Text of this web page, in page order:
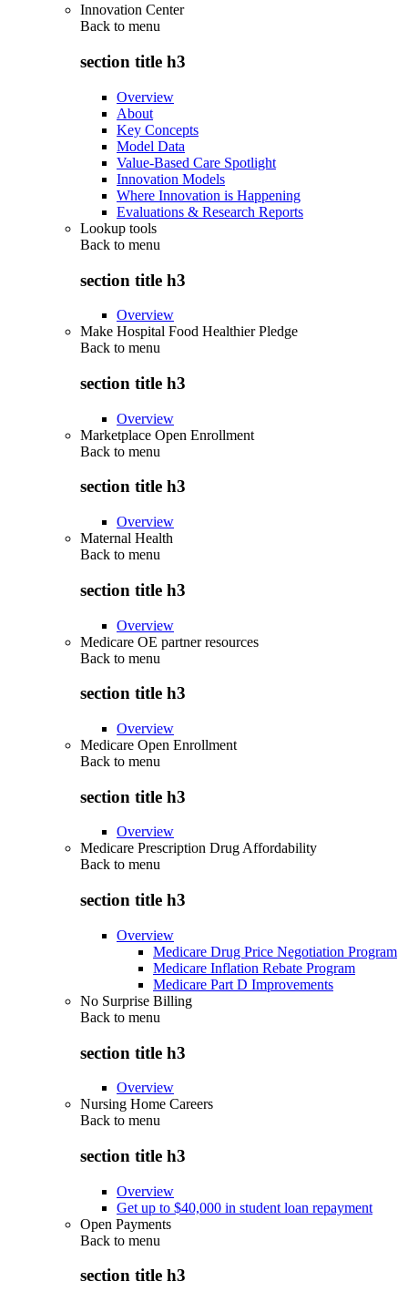
Innovation Center
Back to menu
section title h3
Overview
About
Key Concepts
Model Data
Value-Based Care Spotlight
Innovation Models
Where Innovation is Happening
Evaluations & Research Reports
Lookup tools
Back to menu
section title h3
Overview
Make Hospital Food Healthier Pledge
Back to menu
section title h3
Overview
Marketplace Open Enrollment
Back to menu
section title h3
Overview
Maternal Health
Back to menu
section title h3
Overview
Medicare OE partner resources
Back to menu
section title h3
Overview
Medicare Open Enrollment
Back to menu
section title h3
Overview
Medicare Prescription Drug Affordability
Back to menu
section title h3
Overview
Medicare Drug Price Negotiation Program
Medicare Inflation Rebate Program
Medicare Part D Improvements
No Surprise Billing
Back to menu
section title h3
Overview
Nursing Home Careers
Back to menu
section title h3
Overview
Get up to $40,000 in student loan repayment
Open Payments
Back to menu
section title h3